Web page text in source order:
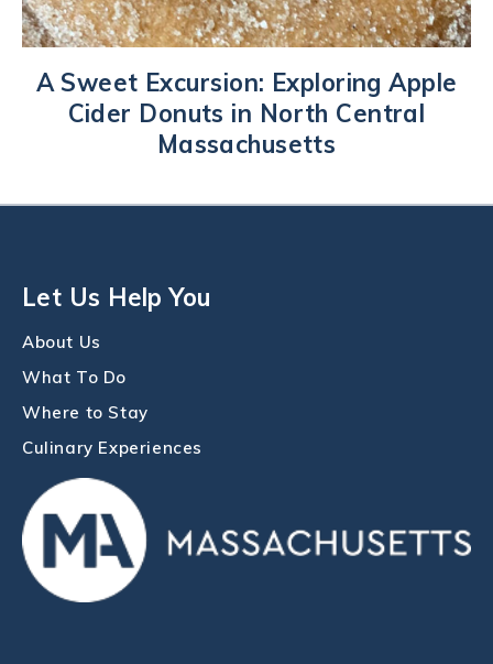
A Sweet Excursion: Exploring Apple
Cider Donuts in North Central
Massachusetts
Let Us Help You
About Us
What To Do
Where to Stay
Culinary Experiences